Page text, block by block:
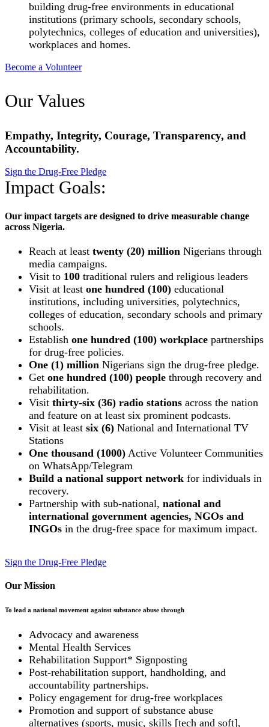
building drug-free environments in educational
institutions (primary schools, secondary schools,
polytechnics, colleges of education and universities),
workplaces and homes.
Become a Volunteer
Our Values
Empathy, Integrity, Courage, Transparency, and
Accountability.
Sign the Drug-Free Pledge
Impact Goals:
Our impact targets are designed to drive measurable change
across Nigeria.
Reach at least twenty (20) million Nigerians through
media campaigns.
Visit to 100 traditional rulers and religious leaders
Visit at least one hundred (100) educational
institutions, including universities, polytechnics,
colleges of education, secondary schools and primary
schools.
Establish one hundred (100) workplace partnerships
for drug-free policies.
One (1) million Nigerians sign the drug-free pledge.
Get one hundred (100) people through recovery and
rehabilitation.
Visit thirty-six (36) radio stations across the nation
and feature on at least six prominent podcasts.
Visit at least six (6) National and International TV
Stations
One thousand (1000) Active Volunteer Communities
on WhatsApp/Telegram
Build a national support network for individuals in
recovery.
Partnership with sub-national, national and
international government agencies, NGOs and
INGOs in the drug-free space for maximum impact.
Sign the Drug-Free Pledge
Our Mission
To lead a national movement against substance abuse through
Advocacy and awareness
Mental Health Services
Rehabilitation Support* Signposting
Post-rehabilitation support, handholding, and
accountability partnerships.
Policy engagement for drug-free workplaces
Promotion and support of substance abuse
alternatives (sports, music, skills [tech and soft],